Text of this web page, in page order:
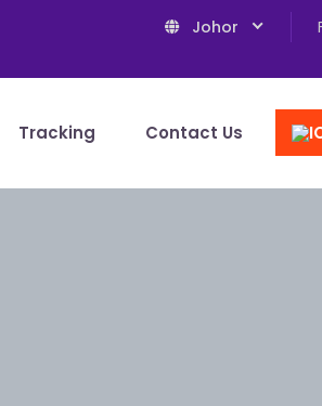
Johor
Tracking Contact Us